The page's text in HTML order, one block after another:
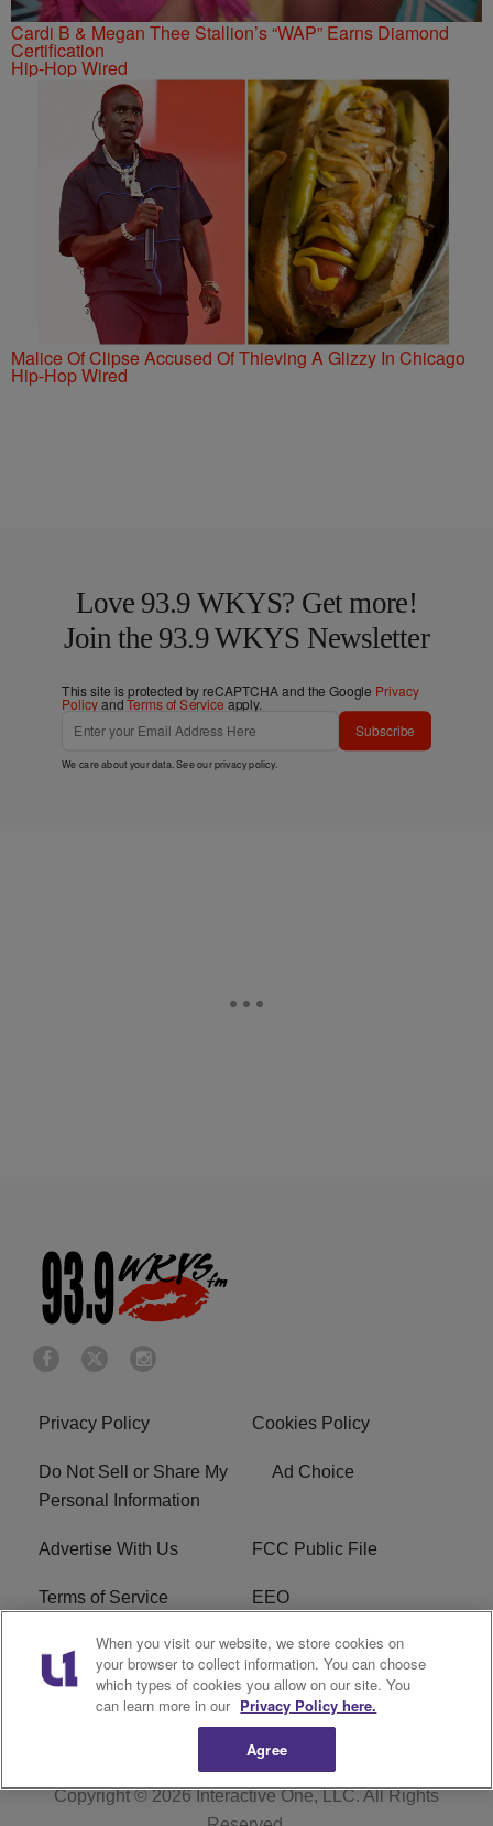
Cardi B & Megan Thee Stallion’s “WAP” Earns Diamond
Certification
Hip-Hop Wired
Malice Of Clipse Accused Of Thieving A Glizzy In Chicago
Hip-Hop Wired
Love 93.9 WKYS? Get more!
Join the 93.9 WKYS Newsletter
This site is protected by reCAPTCHA and the Google Privacy
PolicyandTerms of Service apply.
Subscribe
We care about your data. See ourprivacy policy.
Privacy Policy Cookies Policy
Do Not Sell or Share My
Personal Information
Ad Choice
Advertise With Us FCC Public File
Terms of Service EEO
Careers WKYS FCC Appplication
R1 Digital
Copyright © 2026Interactive One, LLC. All Rights
When you visit our website, we store cookies on
your browser to collect information. You can choose
which types of cookies you allow on our site. You
can learn more in our Privacy Policy here.
Agree